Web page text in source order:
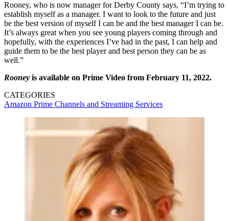
Rooney, who is now manager for Derby County says, “I’m trying to
establish myself as a manager. I want to look to the future and just
be the best version of myself I can be and the best manager I can be.
It’s always great when you see young players coming through and
hopefully, with the experiences I’ve had in the past, I can help and
guide them to be the best player and best person they can be as
well.”
Rooney is available on Prime Video from February 11, 2022.
CATEGORIES
Amazon Prime Channels and Streaming Services